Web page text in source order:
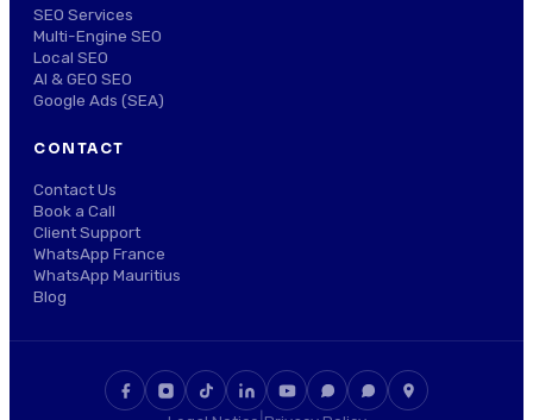
SEO Services
Multi-Engine SEO
Local SEO
AI & GEO SEO
Google Ads (SEA)
CONTACT
Contact Us
Book a Call
Client Support
WhatsApp France
WhatsApp Mauritius
Blog